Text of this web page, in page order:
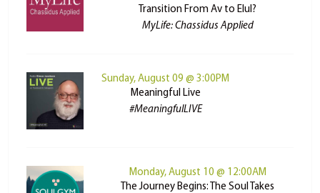
Transition From Av to Elul?
MyLife: Chassidus Applied
Sunday, August 09 @ 3:00PM
Meaningful Live
#MeaningfulLIVE
Monday, August 10 @ 12:00AM
The Journey Begins: The Soul Takes